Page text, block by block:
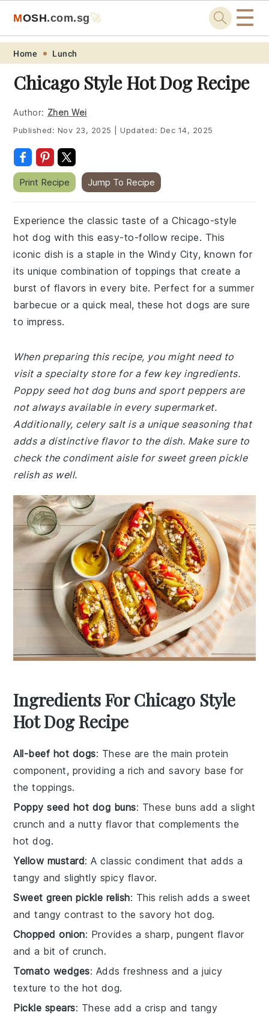
Skip
primary
navigation
Skip
main
content
Skip
primary
sidebar
Skip
footer
MOSH.com.sg🚀 ☰
Home Lunch
Chicago Style Hot Dog Recipe
Author: Zhen Wei
Published: Nov 23, 2025 Updated: Dec 14, 2025
Print Recipe Jump To Recipe
Experience the classic taste of a Chicago-style
hot dog with this easy-to-follow recipe. This
iconic dish is a staple in the Windy City, known for
its unique combination of toppings that create a
burst of flavors in every bite. Perfect for a summer
barbecue or a quick meal, these hot dogs are sure
to impress.
When preparing this recipe, you might need to
visit a specialty store for a few key ingredients.
Poppy seed hot dog buns and sport peppers are
not always available in every supermarket.
Additionally, celery salt is a unique seasoning that
adds a distinctive flavor to the dish. Make sure to
check the condiment aisle for sweet green pickle
relish as well.
Ingredients For Chicago Style
Hot Dog Recipe
All-beef hot dogs: These are the main protein
component, providing a rich and savory base for
the toppings.
Poppy seed hot dog buns: These buns add a slight
crunch and a nutty flavor that complements the
hot dog.
Yellow mustard: A classic condiment that adds a
tangy and slightly spicy flavor.
Sweet green pickle relish: This relish adds a sweet
and tangy contrast to the savory hot dog.
Chopped onion: Provides a sharp, pungent flavor
and a bit of crunch.
Tomato wedges: Adds freshness and a juicy
texture to the hot dog.
Pickle spears: These add a crisp and tangy